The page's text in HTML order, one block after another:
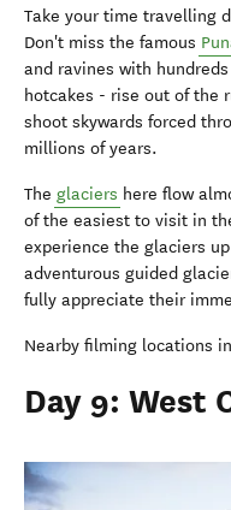
Take your time travelling
Don't miss the famous
and ravines with
hotcakes - rise out of the
shoot skywards forced
millions of years.
The glaciers here flow
of the easiest to visit in
experience the glaciers
adventurous guided
fully appreciate their
Nearby filming locations
Day 9: West